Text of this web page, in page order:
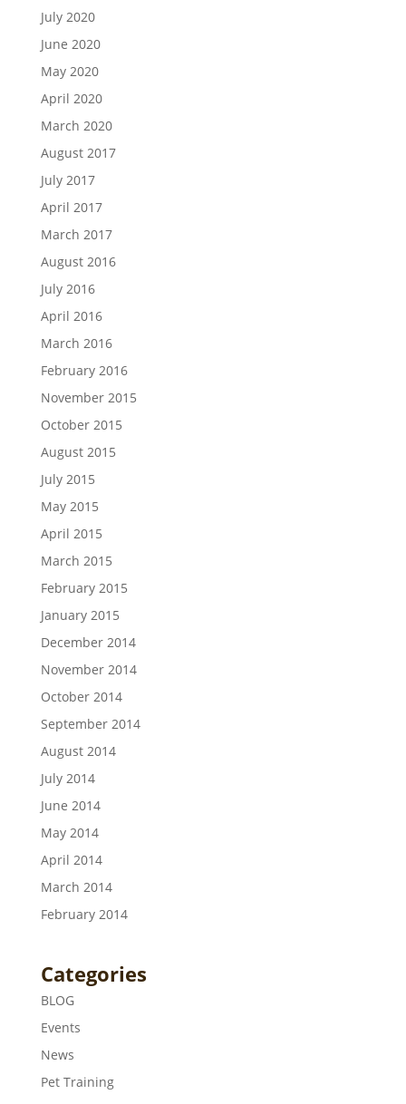
July 2020
June 2020
May 2020
April 2020
March 2020
August 2017
July 2017
April 2017
March 2017
August 2016
July 2016
April 2016
March 2016
February 2016
November 2015
October 2015
August 2015
July 2015
May 2015
April 2015
March 2015
February 2015
January 2015
December 2014
November 2014
October 2014
September 2014
August 2014
July 2014
June 2014
May 2014
April 2014
March 2014
February 2014
Categories
BLOG
Events
News
Pet Training